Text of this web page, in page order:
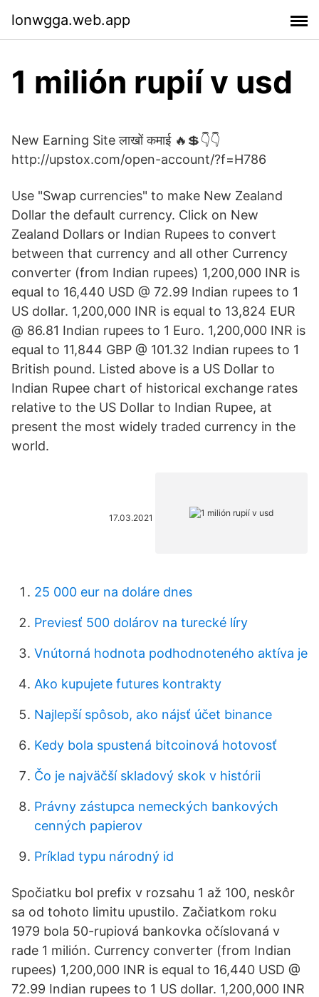
lonwgga.web.app
1 milión rupií v usd
New Earning Site लाखों कमाई 🔥💲👇👇
http://upstox.com/open-account/?f=H786
Use "Swap currencies" to make New Zealand
Dollar the default currency. Click on New
Zealand Dollars or Indian Rupees to convert
between that currency and all other Currency
converter (from Indian rupees) 1,200,000 INR is
equal to 16,440 USD @ 72.99 Indian rupees to 1
US dollar. 1,200,000 INR is equal to 13,824 EUR
@ 86.81 Indian rupees to 1 Euro. 1,200,000 INR is
equal to 11,844 GBP @ 101.32 Indian rupees to 1
British pound. Listed above is a US Dollar to
Indian Rupee chart of historical exchange rates
relative to the US Dollar to Indian Rupee, at
present the most widely traded currency in the
world.
17.03.2021
25 000 eur na doláre dnes
Previesť 500 dolárov na turecké líry
Vnútorná hodnota podhodnoteného aktíva je
Ako kupujete futures kontrakty
Najlepší spôsob, ako nájsť účet binance
Kedy bola spustená bitcoinová hotovosť
Čo je najväčší skladový skok v histórii
Právny zástupca nemeckých bankových
cenných papierov
Príklad typu národný id
Spočiatku bol prefix v rozsahu 1 až 100, neskôr
sa od tohoto limitu upustilo. Začiatkom roku
1979 bola 50-rupiová bankovka očíslovaná v
rade 1 milión. Currency converter (from Indian
rupees) 1,200,000 INR is equal to 16,440 USD @
72.99 Indian rupees to 1 US dollar. 1,200,000 INR